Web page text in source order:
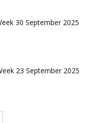
30 September 2025
23 September 2025